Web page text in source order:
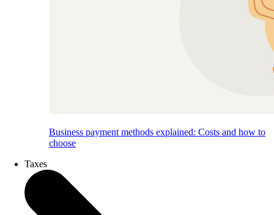
Business payment methods explained: Costs and how to
choose
Taxes